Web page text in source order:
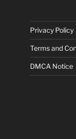
Privacy Policy
Terms and
DMCA Notice